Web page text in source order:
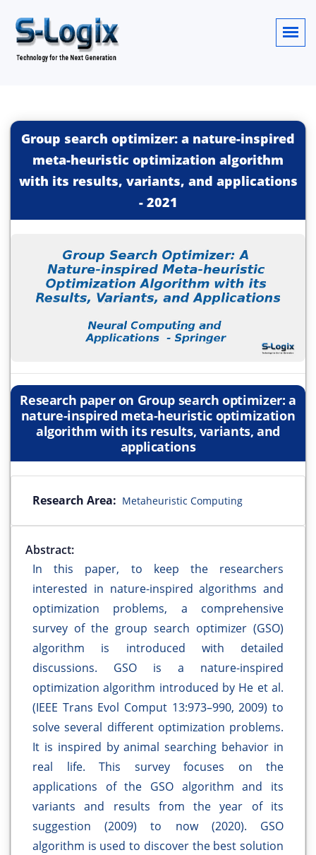
Group search optimizer: a nature-inspired
meta-heuristic optimization algorithm
with its results, variants, and applications
- 2021
Research paper on Group search optimizer: a
nature-inspired meta-heuristic optimization
algorithm with its results, variants, and
applications
Research Area: Metaheuristic Computing
Abstract:
In this paper, to keep the researchers
interested in nature-inspired algorithms and
optimization problems, a comprehensive
survey of the group search optimizer (GSO)
algorithm is introduced with detailed
discussions. GSO is a nature-inspired
optimization algorithm introduced by He et al.
(IEEE Trans Evol Comput 13:973–990, 2009) to
solve several different optimization problems.
It is inspired by animal searching behavior in
real life. This survey focuses on the
applications of the GSO algorithm and its
variants and results from the year of its
suggestion (2009) to now (2020). GSO
algorithm is used to discover the best solution